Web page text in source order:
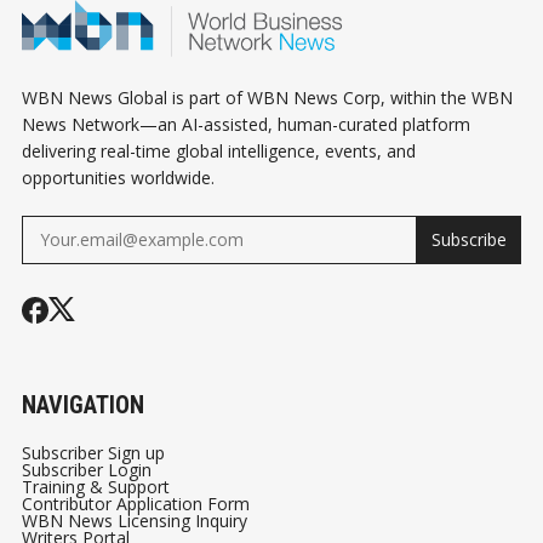
ALIBABA PAYS
$600 MILLION TO
SETTLE A US
PROBE, AND
CANADA'S WORLD
CUP RUN ENDS IN
HOUSTON
ASSISTANTS
WBN News Global is part of WBN News Corp, within the WBN
News Network—an AI-assisted, human-curated platform
delivering real-time global intelligence, events, and
opportunities worldwide.
Subscribe
NAVIGATION
Subscriber Sign up
Subscriber Login
Training & Support
Contributor Application Form
WBN News Licensing Inquiry
Writers Portal